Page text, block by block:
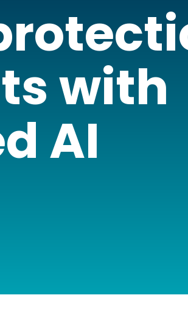
with
AI